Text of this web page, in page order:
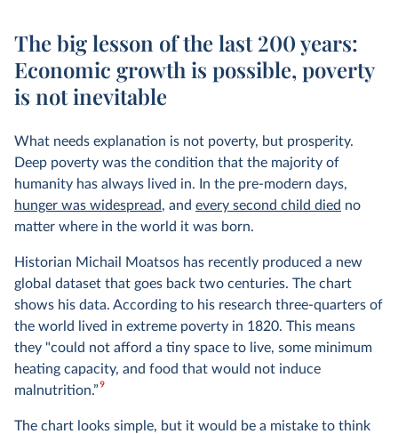
The big lesson of the last 200 years:
Economic growth is possible, poverty
is not inevitable
What needs explanation is not poverty, but prosperity.
Deep poverty was the condition that the majority of
humanity has always lived in. In the pre-modern days,
hunger was widespread, and every second child died no
matter where in the world it was born.
Historian Michail Moatsos has recently produced a new
global dataset that goes back two centuries. The chart
shows his data. According to his research three-quarters of
the world lived in extreme poverty in 1820. This means
they "could not afford a tiny space to live, some minimum
heating capacity, and food that would not induce
malnutrition.”9
The chart looks simple, but it would be a mistake to think